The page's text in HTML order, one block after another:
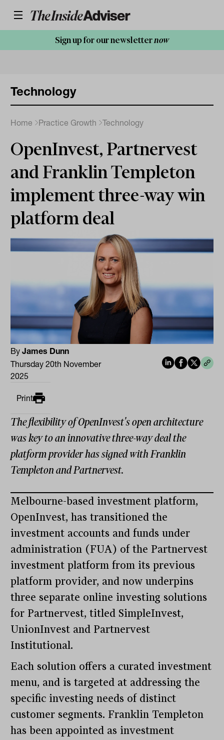
Sign up for our newsletternow
Technology
Home Practice Growth Technology
OpenInvest, Partnervest
and Franklin Templeton
implement three-way win
platform deal
ByJames Dunn
Thursday 20th November
2025
Print
The flexibility of OpenInvest's open architecture
was key to an innovative three-way deal the
platform provider has signed with Franklin
Templeton and Partnervest.
Melbourne-based investment platform,
OpenInvest, has transitioned the
investment accounts and funds under
administration (FUA) of the Partnervest
investment platform from its previous
platform provider, and now underpins
three separate online investing solutions
for Partnervest, titled SimpleInvest,
UnionInvest and Partnervest
Institutional.
Each solution offers a curated investment
menu, and is targeted at addressing the
specific investing needs of distinct
customer segments. Franklin Templeton
has been appointed as investment